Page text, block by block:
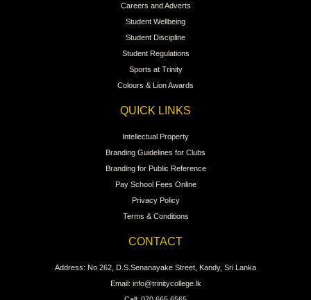
Careers and Adverts
Student Wellbeing
Student Discipline
Student Regulations
Sports at Trinity
Colours & Lion Awards
QUICK LINKS
Intellectual Property
Branding Guidelines for Clubs
Branding for Public Reference
Pay School Fees Online
Privacy Policy
Terms & Conditions
CONTACT
Address: No 262, D.S.Senanayake Street, Kandy, Sri Lanka
Email: info@trinitycollege.lk